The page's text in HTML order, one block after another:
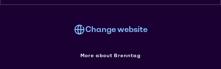
Change website
More about Brenntag